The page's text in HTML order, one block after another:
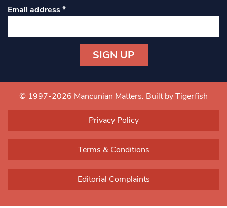
Email address*
Contact
Use.
blank.
© 1997-2026 Mancunian Matters. Built by Tigerfish
Privacy Policy
Terms & Conditions
Editorial Complaints